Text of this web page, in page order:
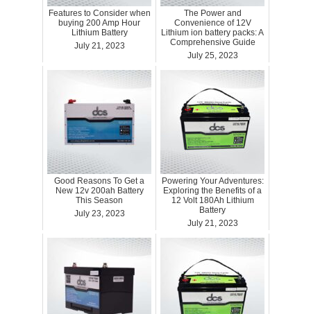
Features to Consider when
buying 200 Amp Hour
Lithium Battery
July 21, 2023
The Power and
Convenience of 12V
Lithium ion battery packs: A
Comprehensive Guide
July 25, 2023
Good Reasons To Get a
New 12v 200ah Battery
This Season
July 23, 2023
Powering Your Adventures:
Exploring the Benefits of a
12 Volt 180Ah Lithium
Battery
July 21, 2023